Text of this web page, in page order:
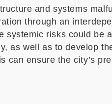
and systems
through an
systemic risks could
as well as to develop
can ensure the city’s